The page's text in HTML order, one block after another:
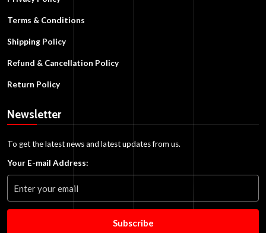
Terms & Conditions
Shipping Policy
Refund & Cancellation Policy
Return Policy
Newsletter
To get the latest news and latest updates from us.
Your E-mail Address:
Subscribe